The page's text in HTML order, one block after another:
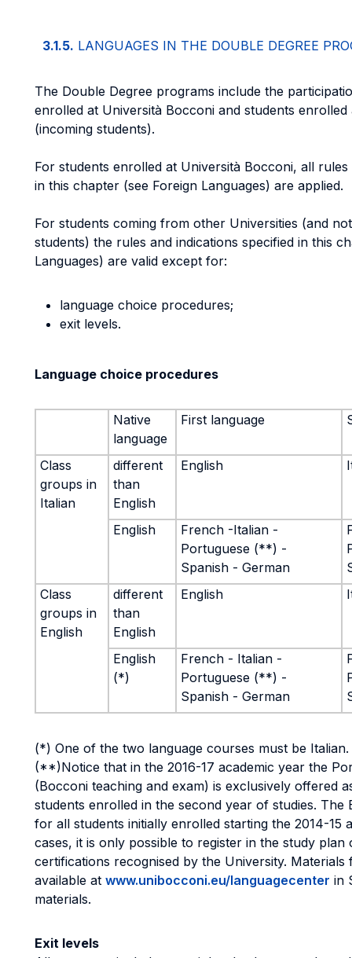
3.1.5. LANGUAGES IN THE DOUBLE DEGREE
The Double Degree programs include the
enrolled at Università Bocconi and students
(incoming students).
For students enrolled at Università Bocconi, all rules
in this chapter (see Foreign Languages) are applied.
For students coming from other Universities (and
students) the rules and indications specified in this
Languages) are valid except for:
language choice procedures;
exit levels.
Language choice procedures
Native
language
First language
Class
groups in
Italian
different
than
English
English
English
French -Italian -
Portuguese (**) -
Spanish - German
Class
groups in
English
different
than
English
English
English
(*)
French - Italian -
Portuguese (**) -
Spanish - German
(*) One of the two language courses must be Italian.
(**)Notice that in the 2016-17 academic year the
(Bocconi teaching and exam) is exclusively offered
students enrolled in the second year of studies. The
for all students initially enrolled starting the 2014-15
cases, it is only possible to register in the study
certifications recognised by the University. Materials
available at www.unibocconi.eu/languagecenter in
materials.
Exit levels